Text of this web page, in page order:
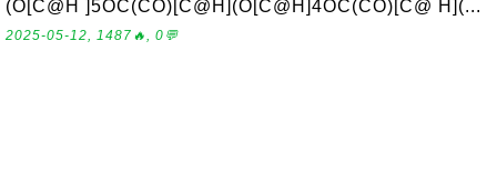
(O[C@H ]5OC(CO)[C@H](O[C@H]4OC(CO)[C@ H](...
2025-05-12, 1487🔥, 0💬